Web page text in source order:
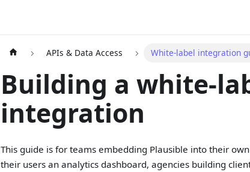
APIs & Data Access White-label integration
Building a white-
integration
This guide is for teams embedding Plausible into their
their users an analytics dashboard, agencies building